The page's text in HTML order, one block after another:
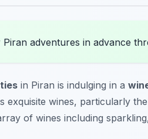
adventures in advance
in Piran is indulging in a
exquisite wines, particularly
of wines including